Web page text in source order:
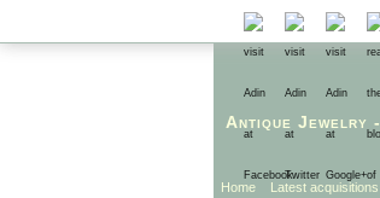
Antique Jewelry -
Home Latest acquisitions